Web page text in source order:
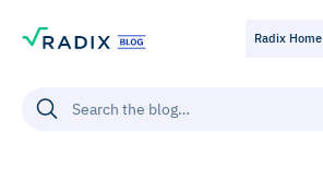
Radix Home